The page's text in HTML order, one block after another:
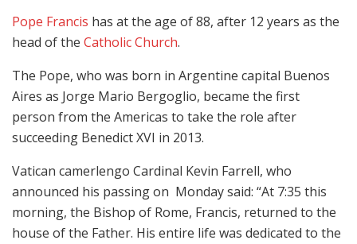
Pope Francis has at the age of 88, after 12 years as the
head of the Catholic Church.
The Pope, who was born in Argentine capital Buenos
Aires as Jorge Mario Bergoglio, became the first
person from the Americas to take the role after
succeeding Benedict XVI in 2013.
Vatican camerlengo Cardinal Kevin Farrell, who
announced his passing on Monday said: “At 7:35 this
morning, the Bishop of Rome, Francis, returned to the
house of the Father. His entire life was dedicated to the